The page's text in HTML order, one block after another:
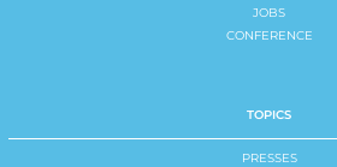
JOBS
CONFERENCE
TOPICS
PRESSES